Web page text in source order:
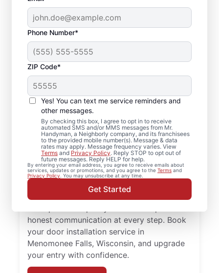
Phone Number*
ZIP Code*
Yes! You can text me service reminders and
other messages.
By checking this box, I agree to opt in to receive
automated SMS and/or MMS messages from Mr.
Handyman, a Neighborly company, and its franchisees
to the provided mobile number(s). Message & data
rates may apply. Message frequency varies. View
Terms and Privacy Policy. Reply STOP to opt out of
future messages. Reply HELP for help.
By entering your email address, you agree to receive emails about
services, updates or promotions, and you agree to the Terms and
Privacy Policy. You may unsubscribe at any time.
Get Started
Complete Door
Services in
Menomonee Falls,
Wisconsin
Upgrade comfort and efficiency with door
repair and improved door insulation from
Mr. Handyman in Menomonee Falls,
Wisconsin. From replacing a doorknob to
complete door installation, our experienced
honest communication at every step. Book
your door installation service in
Menomonee Falls, Wisconsin, and upgrade
your entry with confidence.